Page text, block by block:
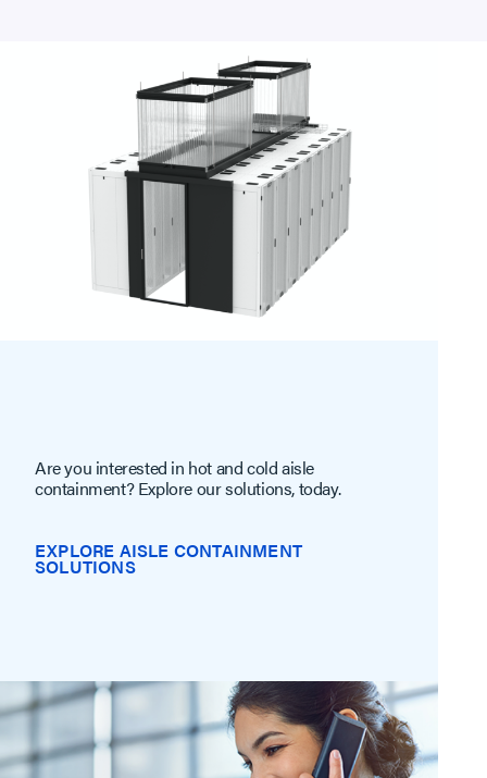
Are you interested in hot and cold aisle
containment? Explore our solutions, today.
EXPLORE AISLE CONTAINMENT
SOLUTIONS